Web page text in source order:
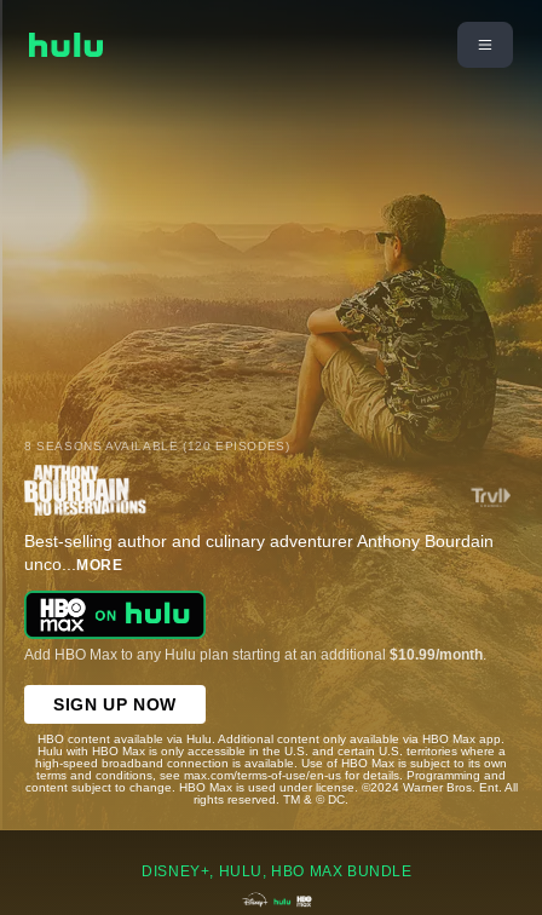
8 SEASONS AVAILABLE (120 EPISODES)
Best-selling author and culinary adventurer Anthony Bourdain
unco... MORE
Add HBO Max to any Hulu plan starting at an additional$10.99/month
SIGN UP NOW
HBO content available via Hulu. Additional content only available via HBO Max app.
Hulu with HBO Max is only accessible in the U.S. and certain U.S. territories where a
high-speed broadband connection is available. Use of HBO Max is subject to its own
terms and conditions, see max.com/terms-of-use/en-us for details. Programming and
content subject to change. HBO Max is used under license. ©2024 Warner Bros. Ent. All
rights reserved. TM & © DC.
DISNEY+, HULU, HBO MAX BUNDLE